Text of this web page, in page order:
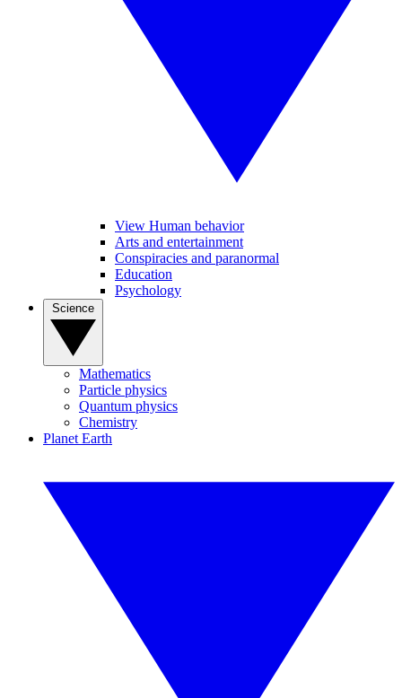
View Human behavior
Arts and entertainment
Conspiracies and paranormal
Education
Psychology
Mathematics
Particle physics
Quantum physics
Chemistry
Planet Earth